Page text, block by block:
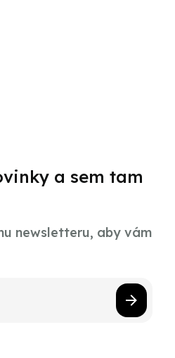
a sem tam
newsletteru, aby vám